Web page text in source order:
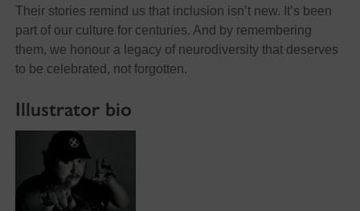
Their stories remind us that inclusion isn’t new. It’s been
part of our culture for centuries. And by remembering
them, we honour a legacy of neurodiversity that deserves
to be celebrated, not forgotten.
Illustrator bio